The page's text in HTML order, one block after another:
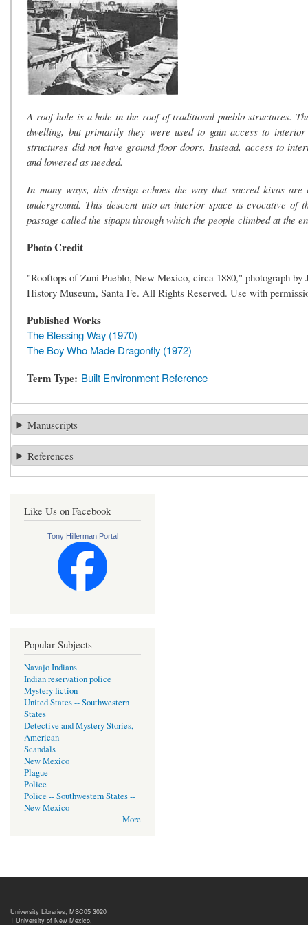
A roof hole is a hole in the roof of traditional pueblo structures.
dwelling, but primarily they were used to gain access to
structures did not have ground floor doors. Instead, access to
and lowered as needed.
In many ways, this design echoes the way that sacred kivas
underground. This descent into an interior space is evocative
passage called the sipapu through which the people climbed at the
Photo Credit
"Rooftops of Zuni Pueblo, New Mexico, circa 1880," photograph
History Museum, Santa Fe. All Rights Reserved. Use with
Published Works
The Blessing Way (1970)
The Boy Who Made Dragonfly (1972)
Term Type Built Environment Reference
Manuscripts
References
Like Us on Facebook
Tony Hillerman Portal
Popular Subjects
Navajo Indians
Indian reservation police
Mystery fiction
United States -- Southwestern
States
Detective and Mystery Stories,
American
Scandals
New Mexico
Plague
Police
Police -- Southwestern States --
New Mexico
More
University Libraries, MSC05 3020
1 University of New Mexico,